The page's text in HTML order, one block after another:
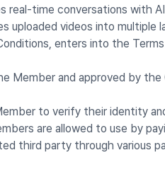
real-time conversations with AI
uploaded videos into multiple
enters into the
and approved by
to verify their identity
are allowed to use by
third party through various